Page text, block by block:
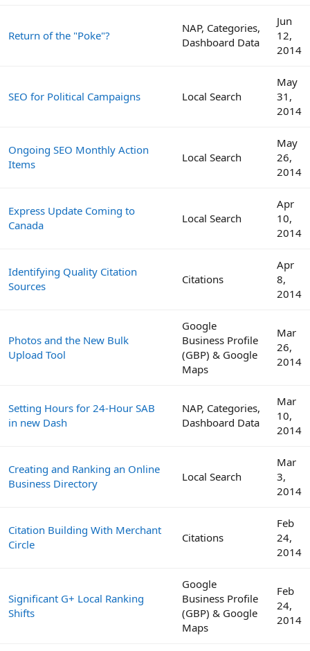
Return of the "Poke"?
NAP, Categories,
Dashboard Data
Jun
12,
2014
SEO for Political Campaigns Local Search
May
31,
2014
Ongoing SEO Monthly Action
Items
Local Search
May
26,
2014
Express Update Coming to
Canada
Local Search
Apr
10,
2014
Identifying Quality Citation
Sources
Citations
Apr
8,
2014
Photos and the New Bulk
Upload Tool
Google
Business Profile
(GBP) & Google
Maps
Mar
26,
2014
Setting Hours for 24-Hour SAB
in new Dash
NAP, Categories,
Dashboard Data
Mar
10,
2014
Creating and Ranking an Online
Business Directory
Local Search
Mar
3,
2014
Citation Building With Merchant
Circle
Citations
Feb
24,
2014
Significant G+ Local Ranking
Shifts
Google
Business Profile
(GBP) & Google
Maps
Feb
24,
2014